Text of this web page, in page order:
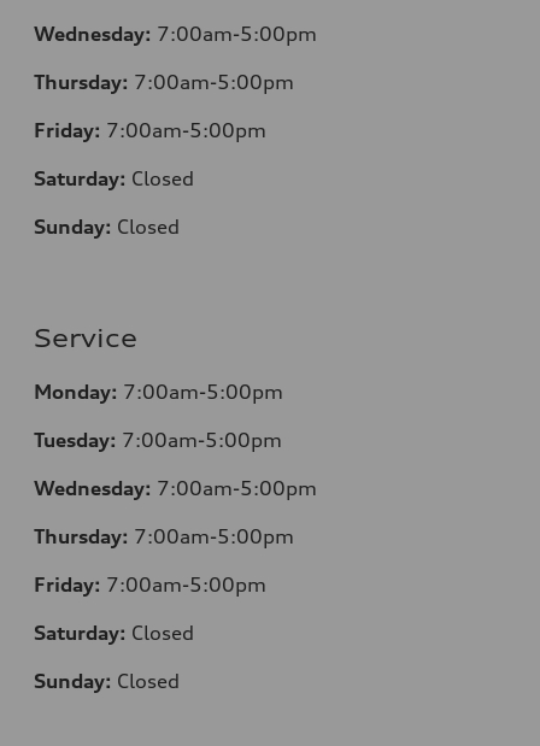
Wednesday: 7:00am-5:00pm
Thursday: 7:00am-5:00pm
Friday: 7:00am-5:00pm
Saturday: Closed
Sunday: Closed
Service
Monday: 7:00am-5:00pm
Tuesday: 7:00am-5:00pm
Wednesday: 7:00am-5:00pm
Thursday: 7:00am-5:00pm
Friday: 7:00am-5:00pm
Saturday: Closed
Sunday: Closed